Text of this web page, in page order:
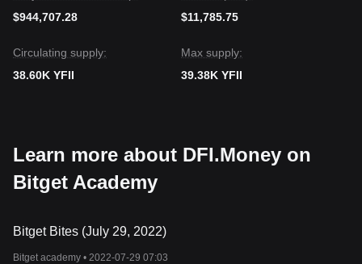
$944,707.28
$11,785.75
Circulating supply:
38.60K YFII
Max supply:
39.38K YFII
Learn more about DFI.Money on
Bitget Academy
Bitget Bites (July 29, 2022)
Bitget academy • 2022-07-29 07:03